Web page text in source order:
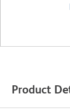
Product